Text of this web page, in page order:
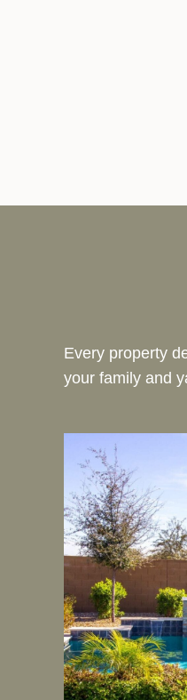
Every property
your family and